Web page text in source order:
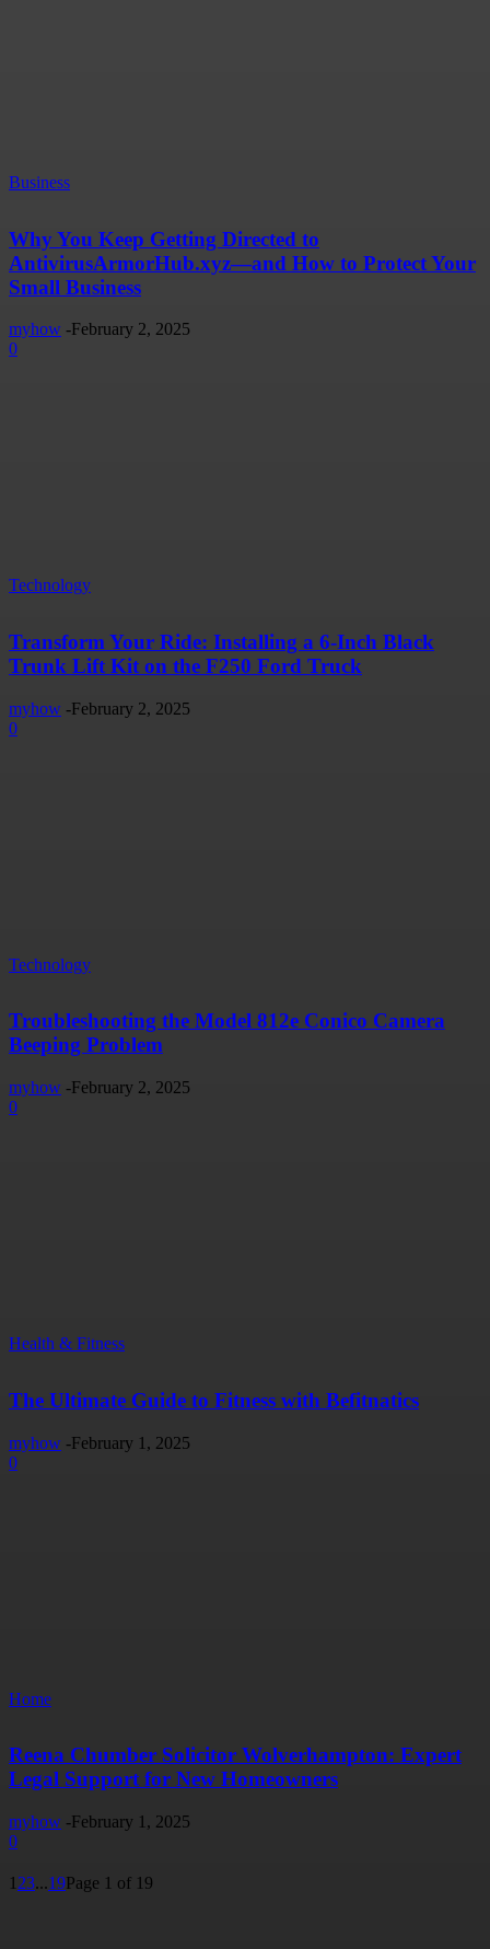
Business
Why You Keep Getting Directed to
AntivirusArmorHub.xyz—and How to Protect Your
Small Business
myhow -February 2, 2025
0
Technology
Transform Your Ride: Installing a 6-Inch Black
Trunk Lift Kit on the F250 Ford Truck
myhow -February 2, 2025
0
Technology
Troubleshooting the Model 812e Conico Camera
Beeping Problem
myhow -February 2, 2025
0
Health & Fitness
The Ultimate Guide to Fitness with Befitnatics
myhow -February 1, 2025
0
Home
Reena Chumber Solicitor Wolverhampton: Expert
Legal Support for New Homeowners
myhow -February 1, 2025
0
1 23...19Page 1 of 19